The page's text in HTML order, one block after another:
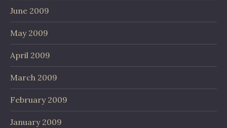
June 2009
May 2009
April 2009
March 2009
February 2009
January 2009